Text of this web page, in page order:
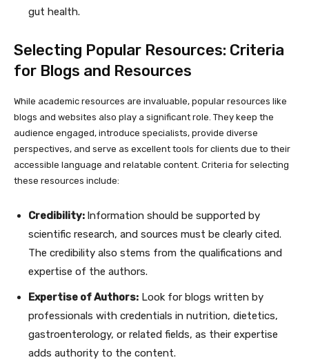
gut health.
Selecting Popular Resources: Criteria
for Blogs and Resources
While academic resources are invaluable, popular resources like
blogs and websites also play a significant role. They keep the
audience engaged, introduce specialists, provide diverse
perspectives, and serve as excellent tools for clients due to their
accessible language and relatable content. Criteria for selecting
these resources include:
Credibility: Information should be supported by
scientific research, and sources must be clearly cited.
The credibility also stems from the qualifications and
expertise of the authors.
Expertise of Authors: Look for blogs written by
professionals with credentials in nutrition, dietetics,
gastroenterology, or related fields, as their expertise
adds authority to the content.